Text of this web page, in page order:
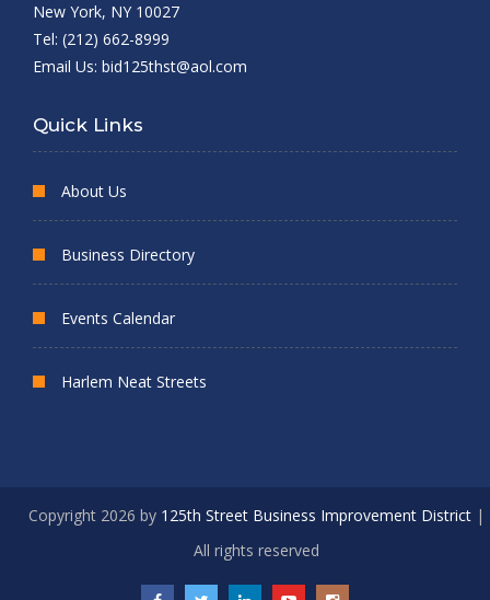
New York, NY 10027
Tel: (212) 662-8999
Email Us: bid125thst@aol.com
Quick Links
About Us
Business Directory
Events Calendar
Harlem Neat Streets
Copyright 2026 by 125th Street Business Improvement District|
All rights reserved